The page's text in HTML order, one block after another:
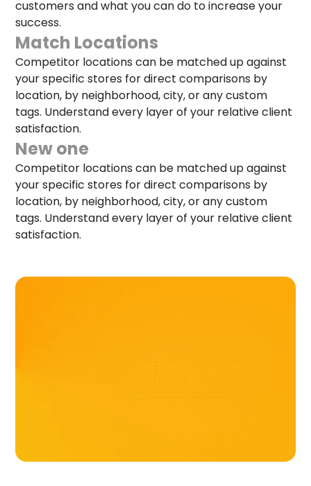
customers and what you can do to increase your
success.
Match Locations
Competitor locations can be matched up against
your specific stores for direct comparisons by
location, by neighborhood, city, or any custom
tags. Understand every layer of your relative client
satisfaction.
New one
Competitor locations can be matched up against
your specific stores for direct comparisons by
location, by neighborhood, city, or any custom
tags. Understand every layer of your relative client
satisfaction.